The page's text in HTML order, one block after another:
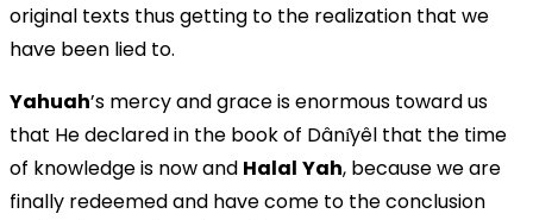
original texts thus getting to the realization that we
have been lied to.
Yahuah’s mercy and grace is enormous toward us
that He declared in the book of Dânı̂yêl that the time
of knowledge is now and Halal Yah, because we are
finally redeemed and have come to the conclusion